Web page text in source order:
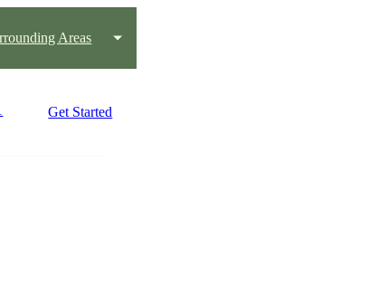
Areas
Get Started